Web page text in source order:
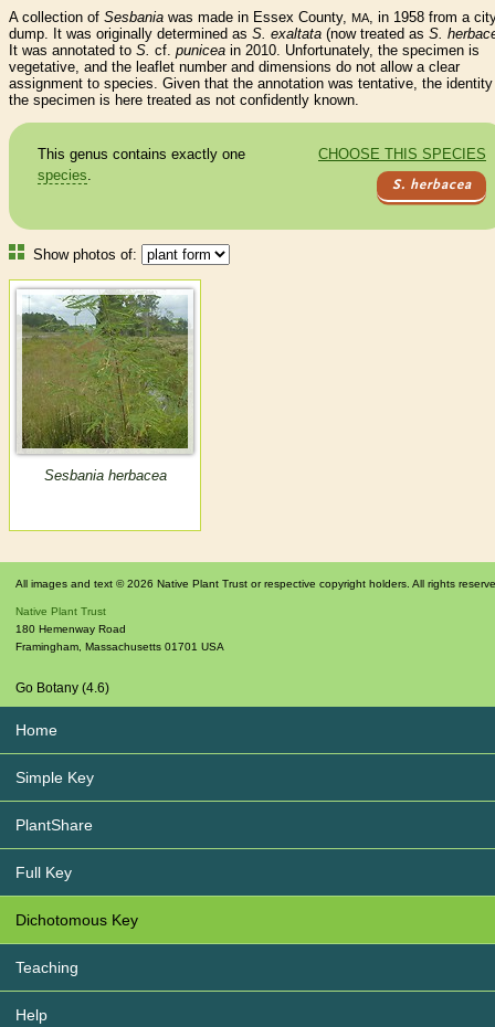
A collection of Sesbania was made in Essex County, MA, in 1958 from a
dump. It was originally determined as S. exaltata (now treated as S.
It was annotated to S. cf. punicea in 2010. Unfortunately, the specimen is
vegetative, and the leaflet number and dimensions do not allow a clear
assignment to species. Given that the annotation was tentative, the
the specimen is here treated as not confidently known.
CHOOSE THIS SPECIES
S. herbacea
This genus contains exactly one
species.
Show photos of:
Sesbania herbacea
All images and text © 2026 Native Plant Trust or respective copyright holders. All rights
Native Plant Trust
180 Hemenway Road
Framingham Massachusetts 01701 USA
Go Botany (4.6)
Home
Simple Key
PlantShare
Full Key
Dichotomous Key
Teaching
Help